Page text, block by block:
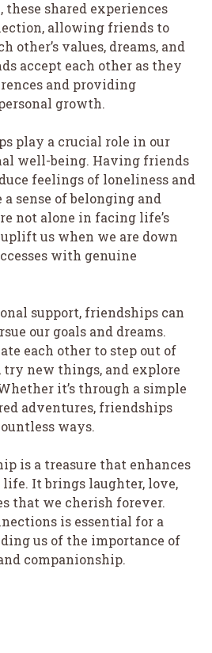
these shared experiences
allowing friends to
other’s values, dreams, and
accept each other as they
and providing
growth.
play a crucial role in our
well-being. Having friends
feelings of loneliness and
sense of belonging and
not alone in facing life’s
us when we are down
with genuine
support, friendships can
our goals and dreams.
each other to step out of
try new things, and explore
it’s through a simple
adventures, friendships
ways.
is a treasure that enhances
It brings laughter, love,
that we cherish forever.
is essential for a
us of the importance of
companionship.